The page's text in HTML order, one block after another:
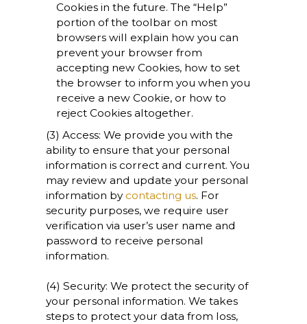
Cookies in the future. The “Help”
portion of the toolbar on most
browsers will explain how you can
prevent your browser from
accepting new Cookies, how to set
the browser to inform you when you
receive a new Cookie, or how to
reject Cookies altogether.
(3) Access: We provide you with the
ability to ensure that your personal
information is correct and current. You
may review and update your personal
information by contacting us. For
security purposes, we require user
verification via user’s user name and
password to receive personal
information.
(4) Security: We protect the security of
your personal information. We takes
steps to protect your data from loss,